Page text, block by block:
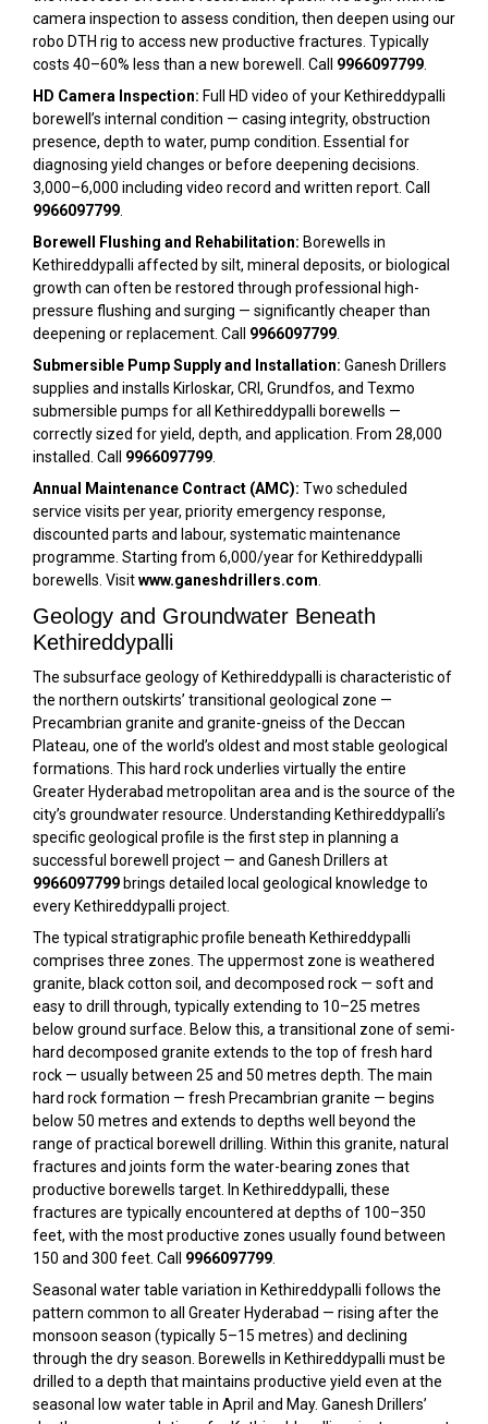
camera inspection to assess condition, then deepen using our
robo DTH rig to access new productive fractures. Typically
costs 40–60% less than a new borewell. Call 9966097799
HD Camera Inspection: Full HD video of your Kethireddypalli
borewell’s internal condition — casing integrity, obstruction
presence, depth to water, pump condition. Essential for
diagnosing yield changes or before deepening decisions.
₹3,000–₹6,000 including video record and written report. Call
9966097799
Borewell Flushing and Rehabilitation: Borewells in
Kethireddypalli affected by silt, mineral deposits, or biological
growth can often be restored through professional high-
pressure flushing and surging — significantly cheaper than
deepening or replacement. Call 9966097799
Submersible Pump Supply and Installation: Ganesh Drillers
supplies and installs Kirloskar, CRI, Grundfos, and Texmo
submersible pumps for all Kethireddypalli borewells —
correctly sized for yield, depth, and application. From ₹28,000
installed. Call 9966097799
Annual Maintenance Contract (AMC): Two scheduled
service visits per year, priority emergency response,
discounted parts and labour, systematic maintenance
programme. Starting from ₹6,000/year for Kethireddypalli
borewells. Visitwww.ganeshdrillers.com
Geology and Groundwater Beneath
Kethireddypalli
The subsurface geology of Kethireddypalli is characteristic of
the northern outskirts’ transitional geological zone —
Precambrian granite and granite-gneiss of the Deccan
Plateau, one of the world’s oldest and most stable geological
formations. This hard rock underlies virtually the entire
Greater Hyderabad metropolitan area and is the source of the
city’s groundwater resource. Understanding Kethireddypalli’s
specific geological profile is the first step in planning a
successful borewell project — and Ganesh Drillers at
9966097799brings detailed local geological knowledge to
every Kethireddypalli project.
The typical stratigraphic profile beneath Kethireddypalli
comprises three zones. The uppermost zone is weathered
granite, black cotton soil, and decomposed rock — soft and
easy to drill through, typically extending to 10–25 metres
below ground surface. Below this, a transitional zone of semi-
hard decomposed granite extends to the top of fresh hard
rock — usually between 25 and 50 metres depth. The main
hard rock formation — fresh Precambrian granite — begins
below 50 metres and extends to depths well beyond the
range of practical borewell drilling. Within this granite, natural
fractures and joints form the water-bearing zones that
productive borewells target. In Kethireddypalli, these
fractures are typically encountered at depths of 100–350
feet, with the most productive zones usually found between
150 and 300 feet. Call 9966097799
Seasonal water table variation in Kethireddypalli follows the
pattern common to all Greater Hyderabad — rising after the
monsoon season (typically 5–15 metres) and declining
through the dry season. Borewells in Kethireddypalli must be
drilled to a depth that maintains productive yield even at the
seasonal low water table in April and May. Ganesh Drillers’